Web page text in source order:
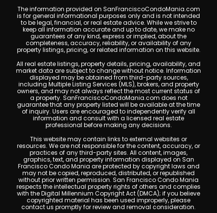
The information provided on SanFranciscoCondoMania.com
is for general informational purposes only and is not intended
to be legal, financial, or real estate advice. While we strive to
keep all information accurate and up to date, we make no
guarantees of any kind, express or implied, about the
completeness, accuracy, reliability, or availability of any
property listings, pricing, or related information on this website.
All real estate listings, property details, pricing, availability, and
market data are subject to change without notice. Information
displayed may be obtained from third-party sources,
including Multiple Listing Services (MLS), brokers, and property
owners, and may not always reflect the most current status of
a property. SanFranciscoCondoMania.com does not
guarantee that any property listed will be available at the time
of inquiry. Users are encouraged to independently verify all
information and consult with a licensed real estate
professional before making any decisions.
This website may contain links to external websites or
resources. We are not responsible for the content, accuracy, or
practices of any third-party sites. All content, images,
graphics, text, and property information displayed on San
Francisco Condo Mania are protected by copyright laws and
may not be copied, reproduced, distributed, or republished
without prior written permission. San Francisco Condo Mania
respects the intellectual property rights of others and complies
with the Digital Millennium Copyright Act (DMCA); if you believe
copyrighted material has been used improperly, please
contact us promptly for review and removal consideration.